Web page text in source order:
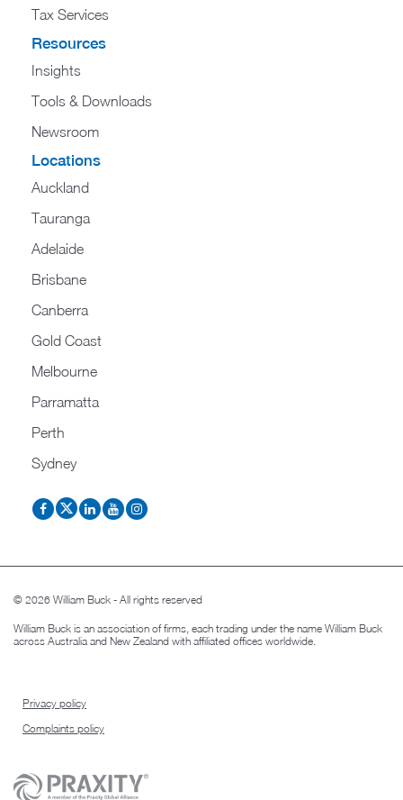
Tax Services
Resources
Insights
Tools & Downloads
Newsroom
Locations
Auckland
Tauranga
Adelaide
Brisbane
Canberra
Gold Coast
Melbourne
Parramatta
Perth
Sydney
© 2026 William Buck - All rights reserved
William Buck is an association of firms, each trading under the name William Buck
across Australia and New Zealand with affiliated offices worldwide.
Privacy policy
Complaints policy